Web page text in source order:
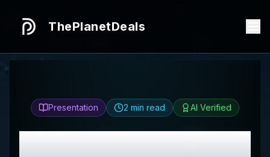
ThePlanetDeals
Presentation 2 min read AI Verified
HonestGudsen MOZA